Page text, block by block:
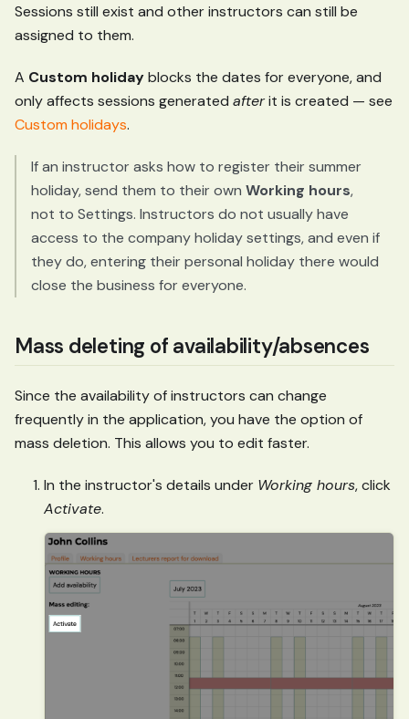
Sessions still exist and other instructors can still be
assigned to them.
A Custom holidayblocks the dates for everyone, and
only affects sessions generated afterit is created — see
Custom holidays.
If an instructor asks how to register their summer
holiday, send them to their own Working hours,
not to Settings. Instructors do not usually have
access to the company holiday settings, and even if
they do, entering their personal holiday there would
close the business for everyone.
Mass deleting of availability/absences
Since the availability of instructors can change
frequently in the application, you have the option of
mass deletion. This allows you to edit faster.
In the instructor's details under Working hours, click
Activate.